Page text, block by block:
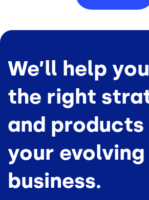
We’ll help
the right
and
your evolving
business.